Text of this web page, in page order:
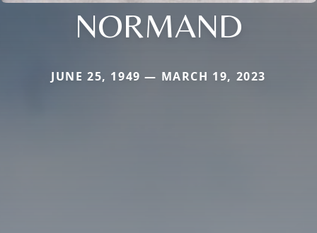
NORMAND
JUNE 25, 1949 — MARCH 19, 2023